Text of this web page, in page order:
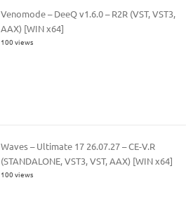
Venomode – DeeQ v1.6.0 – R2R (VST, VST3,
AAX) [WIN x64]
100 views
Waves – Ultimate 17 26.07.27 – CE-V.R
(STANDALONE, VST3, VST, AAX) [WIN x64]
100 views